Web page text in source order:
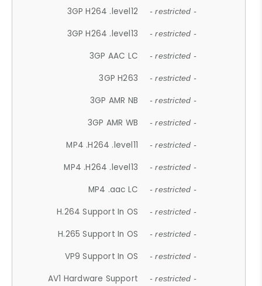
3GP H264 .level12 - restricted -
3GP H264 .level13 - restricted -
3GP AAC LC - restricted -
3GP H263 - restricted -
3GP AMR NB - restricted -
3GP AMR WB - restricted -
MP4 .H264 .level11 - restricted -
MP4 .H264 .level13 - restricted -
MP4 .aac LC - restricted -
H.264 Support In OS - restricted -
H.265 Support In OS - restricted -
VP9 Support In OS - restricted -
AV1 Hardware Support - restricted -